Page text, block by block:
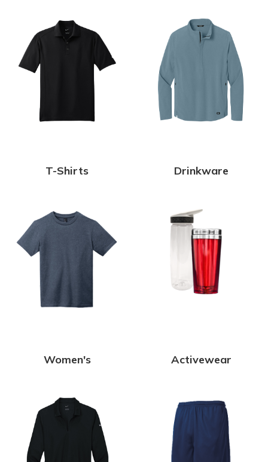
T-Shirts Drinkware
Women's Activewear